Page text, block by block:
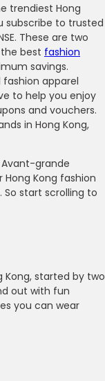
trendiest Hong
subscribe to trusted
These are two
best fashion
savings.
apparel
to help you enjoy
and vouchers.
in Hong Kong,
grande
Kong fashion
start scrolling to
Kong, started by two
out with fun
you can wear